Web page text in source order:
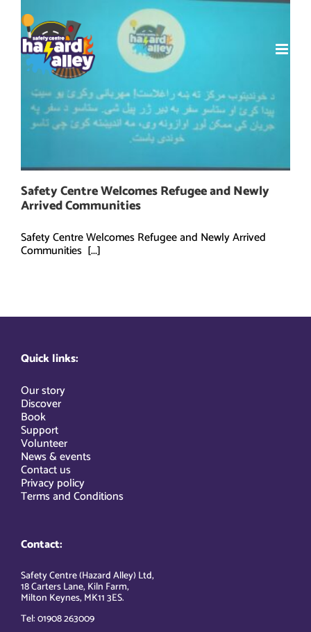
content
Safety Centre Welcomes Refugee and Newly
Arrived Communities
Safety Centre Welcomes Refugee and Newly Arrived
Communities [...]
Quick links:
Our story
Discover
Book
Support
Volunteer
News & events
Contact us
Privacy policy
Terms and Conditions
Contact:
Safety Centre (Hazard Alley) Ltd,
18 Carters Lane, Kiln Farm,
Milton Keynes, MK11 3ES.
Tel: 01908 263009